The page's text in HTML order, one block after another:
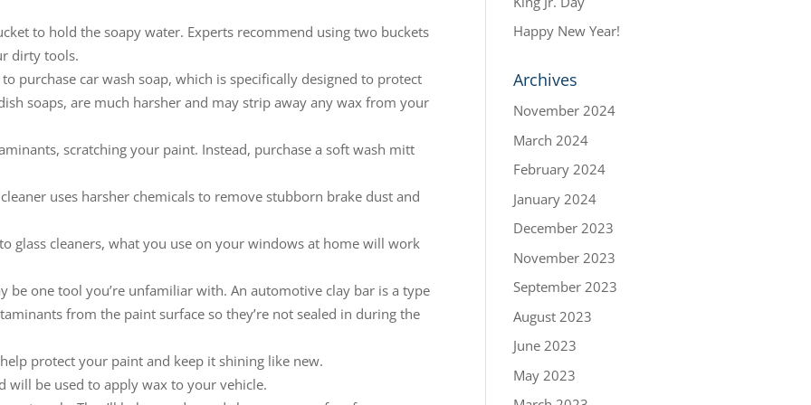
to hold the soapy water. Experts recommend using two buckets
dirty tools.
purchase car wash soap, which is specifically designed to protect
soaps, are much harsher and may strip away any wax from your
scratching your paint. Instead, purchase a soft wash mitt
uses harsher chemicals to remove stubborn brake dust and
glass cleaners, what you use on your windows at home will work
be one tool you’re unfamiliar with. An automotive clay bar is a type
from the paint surface so they’re not sealed in during the
protect your paint and keep it shining like new.
will be used to apply wax to your vehicle.
Happy New Year!
Archives
November 2024
March 2024
February 2024
January 2024
December 2023
November 2023
September 2023
August 2023
June 2023
May 2023